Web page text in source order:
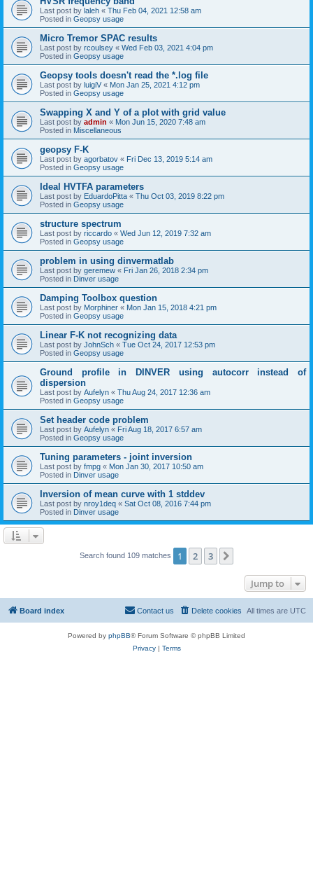
Last post by laleh « Thu Feb 04, 2021 12:58 am
Posted in Geopsy usage
Micro Tremor SPAC results
Last post by rcoulsey « Wed Feb 03, 2021 4:04 pm
Posted in Geopsy usage
Geopsy tools doesn't read the *.log file
Last post by luigiV « Mon Jan 25, 2021 4:12 pm
Posted in Geopsy usage
Swapping X and Y of a plot with grid value
Last post by admin « Mon Jun 15, 2020 7:48 am
Posted in Miscellaneous
geopsy F-K
Last post by agorbatov « Fri Dec 13, 2019 5:14 am
Posted in Geopsy usage
Ideal HVTFA parameters
Last post by EduardoPitta « Thu Oct 03, 2019 8:22 pm
Posted in Geopsy usage
structure spectrum
Last post by riccardo « Wed Jun 12, 2019 7:32 am
Posted in Geopsy usage
problem in using dinvermatlab
Last post by geremew « Fri Jan 26, 2018 2:34 pm
Posted in Dinver usage
Damping Toolbox question
Last post by Morphiner « Mon Jan 15, 2018 4:21 pm
Posted in Geopsy usage
Linear F-K not recognizing data
Last post by JohnSch « Tue Oct 24, 2017 12:53 pm
Posted in Geopsy usage
Ground profile in DINVER using autocorr instead of
dispersion
Last post by Aufelyn « Thu Aug 24, 2017 12:36 am
Posted in Geopsy usage
Set header code problem
Last post by Aufelyn « Fri Aug 18, 2017 6:57 am
Posted in Geopsy usage
Tuning parameters - joint inversion
Last post by fmpg « Mon Jan 30, 2017 10:50 am
Posted in Dinver usage
Inversion of mean curve with 1 stddev
Last post by nroy1deq « Sat Oct 08, 2016 7:44 pm
Posted in Dinver usage
Search found 109 matches 1 2 3
Jump to
Board index All times are UTC
Delete cookies
Contact us
Powered by phpBB® Forum Software © phpBB Limited
Privacy| Terms